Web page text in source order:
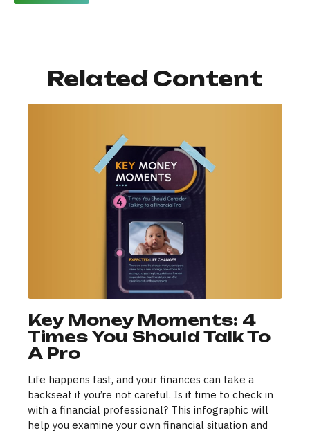
Related Content
Key Money Moments: 4
Times You Should Talk To
A Pro
Life happens fast, and your finances can take a
backseat if you’re not careful. Is it time to check in
with a financial professional? This infographic will
help you examine your own financial situation and